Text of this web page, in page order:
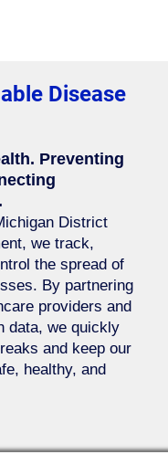
Disease
Preventing
District
we track,
the spread of
By partnering
providers and
data, we quickly
and keep our
healthy, and